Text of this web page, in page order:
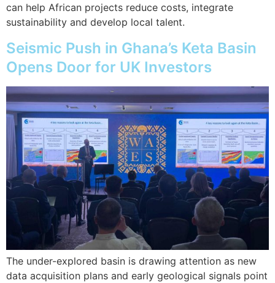
can help African projects reduce costs, integrate
sustainability and develop local talent.
Seismic Push in Ghana’s Keta Basin
Opens Door for UK Investors
The under-explored basin is drawing attention as new
data acquisition plans and early geological signals point